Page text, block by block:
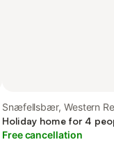
Snæfellsbær, Western
Holiday home for 4
Free cancellation